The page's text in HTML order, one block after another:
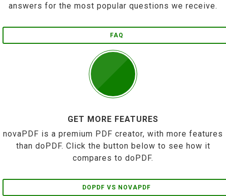
answers for the most popular questions we receive.
FAQ
GET MORE FEATURES
novaPDF is a premium PDF creator, with more features
than doPDF. Click the button below to see how it
compares to doPDF.
DOPDF VS NOVAPDF